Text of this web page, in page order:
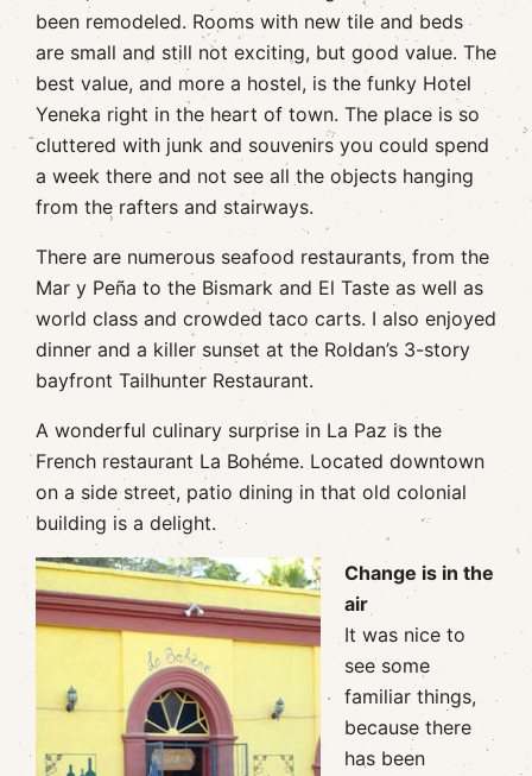
been remodeled. Rooms with new tile and beds
are small and still not exciting, but good value. The
best value, and more a hostel, is the funky Hotel
Yeneka right in the heart of town. The place is so
cluttered with junk and souvenirs you could spend
a week there and not see all the objects hanging
from the rafters and stairways.
There are numerous seafood restaurants, from the
Mar y Peña to the Bismark and El Taste as well as
world class and crowded taco carts. I also enjoyed
dinner and a killer sunset at the Roldan’s 3-story
bayfront Tailhunter Restaurant.
A wonderful culinary surprise in La Paz is the
French restaurant La Bohéme. Located downtown
on a side street, patio dining in that old colonial
building is a delight.
Change is in the
air
It was nice to
see some
familiar things,
because there
has been